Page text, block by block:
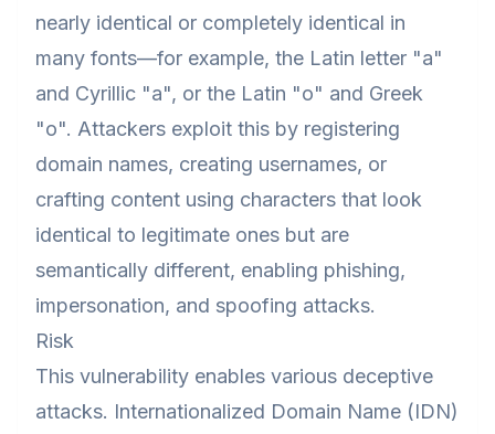
nearly identical or completely identical in
many fonts—for example, the Latin letter "a"
and Cyrillic "а", or the Latin "o" and Greek
"ο". Attackers exploit this by registering
domain names, creating usernames, or
crafting content using characters that look
identical to legitimate ones but are
semantically different, enabling phishing,
impersonation, and spoofing attacks.
Risk
This vulnerability enables various deceptive
attacks. Internationalized Domain Name (IDN)